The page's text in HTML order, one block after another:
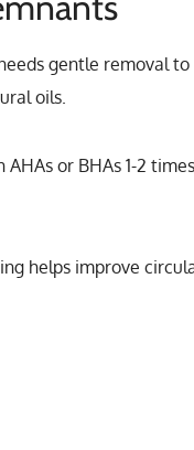
gentle removal
oils.
or BHAs 1-2
helps improve